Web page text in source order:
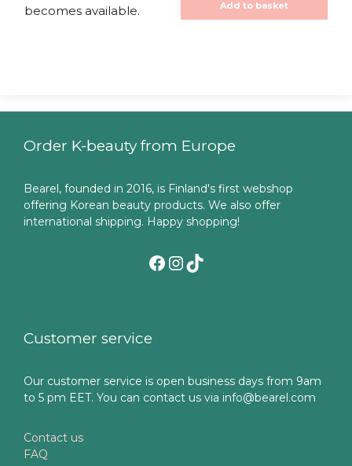
becomes available.
Add to basket
Order K-beauty from Europe
Bearel, founded in 2016, is Finland's first webshop
offering Korean beauty products. We also offer
international shipping. Happy shopping!
Facebook
Instagram
TikTok
Customer service
Our customer service is open business days from 9am
to 5 pm EET. You can contact us via info@bearel.com
Contact us
FAQ